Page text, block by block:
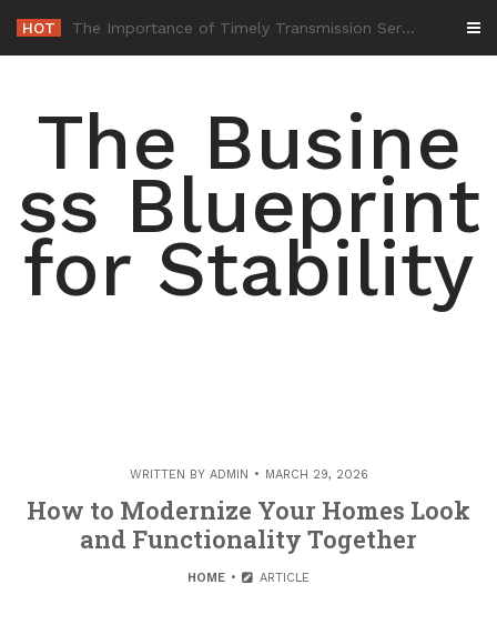
content
HOT -
The Busine
ss Blueprint
for Stability
WRITTEN BY ADMIN MARCH 29, 2026
How to Modernize Your Homes Look
and Functionality Together
HOME ARTICLE